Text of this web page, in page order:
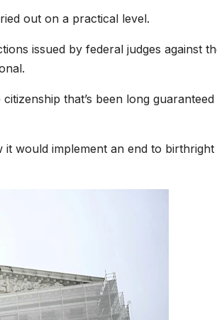
out on a practical level.
issued by federal judges against
that’s been long
it would implement an end to birthright